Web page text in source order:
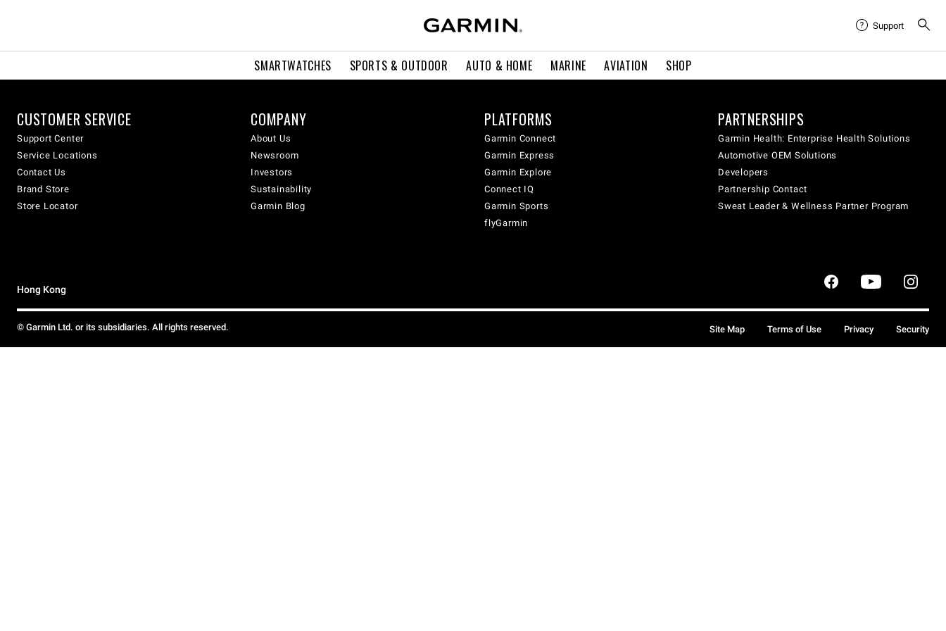
SMARTWATCHES SPORTS & OUTDOOR AUTO & HOME MARINE AVIATION SHOP
Support
CUSTOMER SERVICE
Support Center
Service Locations
Contact Us
Brand Store
Store Locator
COMPANY
About Us
Newsroom
Investors
Sustainability
Garmin Blog
PLATFORMS
Garmin Connect
Garmin Express
Garmin Explore
Connect IQ
Garmin Sports
flyGarmin
PARTNERSHIPS
Garmin Health: Enterprise Health Solutions
Automotive OEM Solutions
Developers
Partnership Contact
Sweat Leader & Wellness Partner Program
Hong Kong
© Garmin Ltd. or its subsidiaries. All rights reserved. Site Map Terms of Use Privacy Security